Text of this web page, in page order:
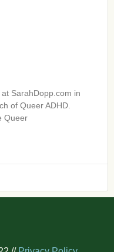
SarahDopp.com in
of Queer ADHD.
Queer